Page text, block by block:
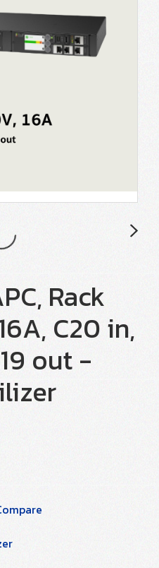
Rack
C20 in,
out -